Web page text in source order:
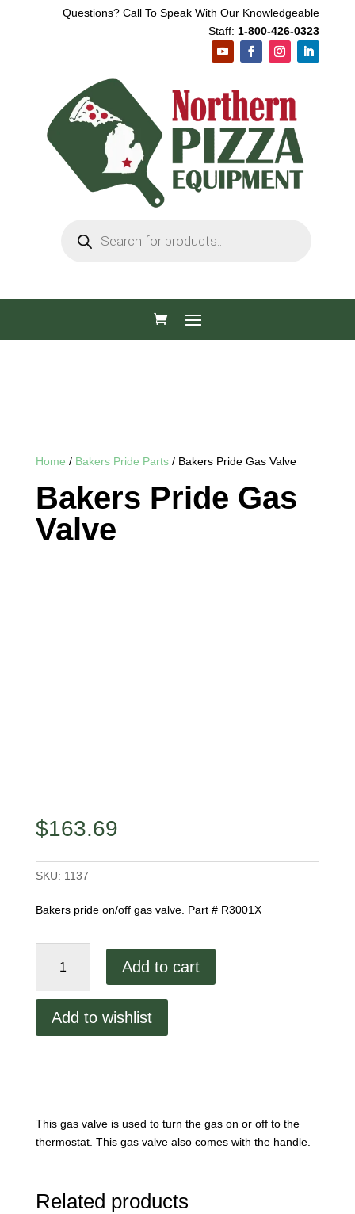
Questions? Call To Speak With Our Knowledgeable
Staff: 1-800-426-0323
search
Home / Bakers Pride Parts/ Bakers Pride Gas Valve
Bakers Pride Gas
Valve
$163.69
SKU: 1137
Bakers pride on/off gas valve. Part # R3001X
Pride
quantity
Add to cart
Add to wishlist
This gas valve is used to turn the gas on or off to the
thermostat. This gas valve also comes with the handle.
Related products